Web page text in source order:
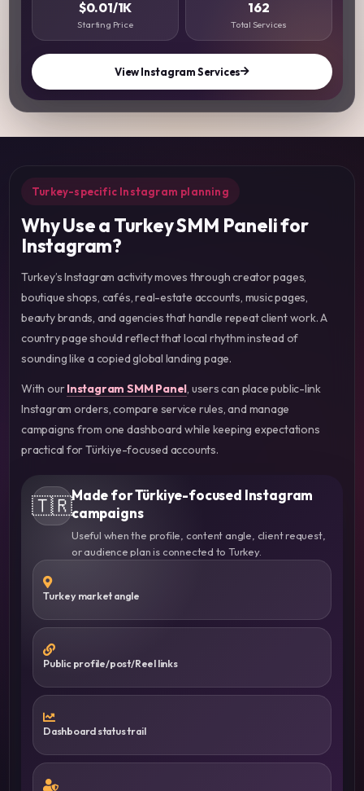
$0.01/1K
Starting Price
162
Total Services
View Instagram Services
Turkey-specific Instagram planning
Why Use a Turkey SMM Paneli for
Instagram?
Turkey’s Instagram activity moves through creator pages,
boutique shops, cafés, real-estate accounts, music pages,
beauty brands, and agencies that handle repeat client work. A
country page should reflect that local rhythm instead of
sounding like a copied global landing page.
With ourInstagram SMM Panel, users can place public-link
Instagram orders, compare service rules, and manage
campaigns from one dashboard while keeping expectations
practical for Türkiye-focused accounts.
🇹🇷Made for Türkiye-focused Instagram
campaigns
Useful when the profile, content angle, client request,
or audience plan is connected to Turkey.
Turkey market angle
Public profile/post/Reel links
Dashboard status trail